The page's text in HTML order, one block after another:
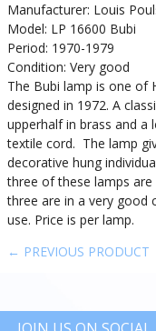
Manufacturer: Louis
Model: LP 16600 Bubi
Period: 1970-1979
Condition: Very good
The Bubi lamp is one of
designed in 1972. A
upperhalf in brass and a
textile cord. The lamp
decorative hung
three of these lamps are
three are in a very good
use. Price is per lamp.
← PREVIOUS PRODUCT